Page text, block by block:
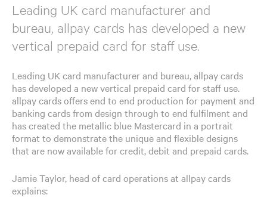
Leading UK card manufacturer and
bureau, allpay cards has developed a new
vertical prepaid card for staff use.
Leading UK card manufacturer and bureau, allpay cards
has developed a new vertical prepaid card for staff use.
allpay cards offers end to end production for payment and
banking cards from design through to end fulfilment and
has created the metallic blue Mastercard in a portrait
format to demonstrate the unique and flexible designs
that are now available for credit, debit and prepaid cards.
Jamie Taylor, head of card operations at allpay cards
explains: